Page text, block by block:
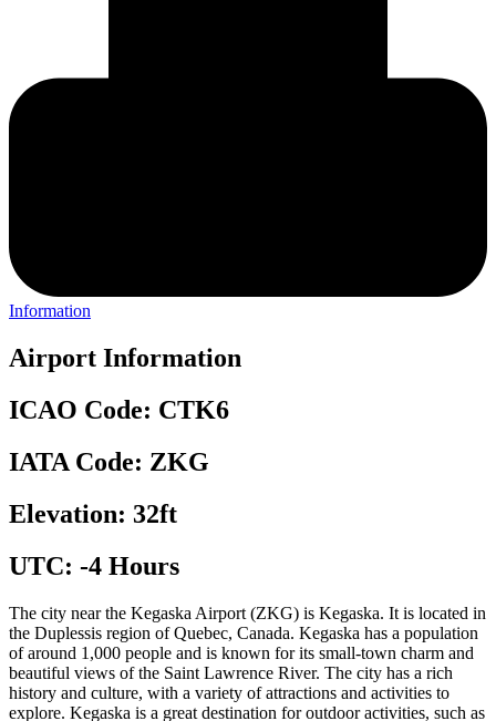
Information
Airport Information
ICAO Code: CTK6
IATA Code: ZKG
Elevation: 32ft
UTC: -4 Hours
The city near the Kegaska Airport (ZKG) is Kegaska. It is located in
the Duplessis region of Quebec, Canada. Kegaska has a population
of around 1,000 people and is known for its small-town charm and
beautiful views of the Saint Lawrence River. The city has a rich
history and culture, with a variety of attractions and activities to
explore. Kegaska is a great destination for outdoor activities, such as